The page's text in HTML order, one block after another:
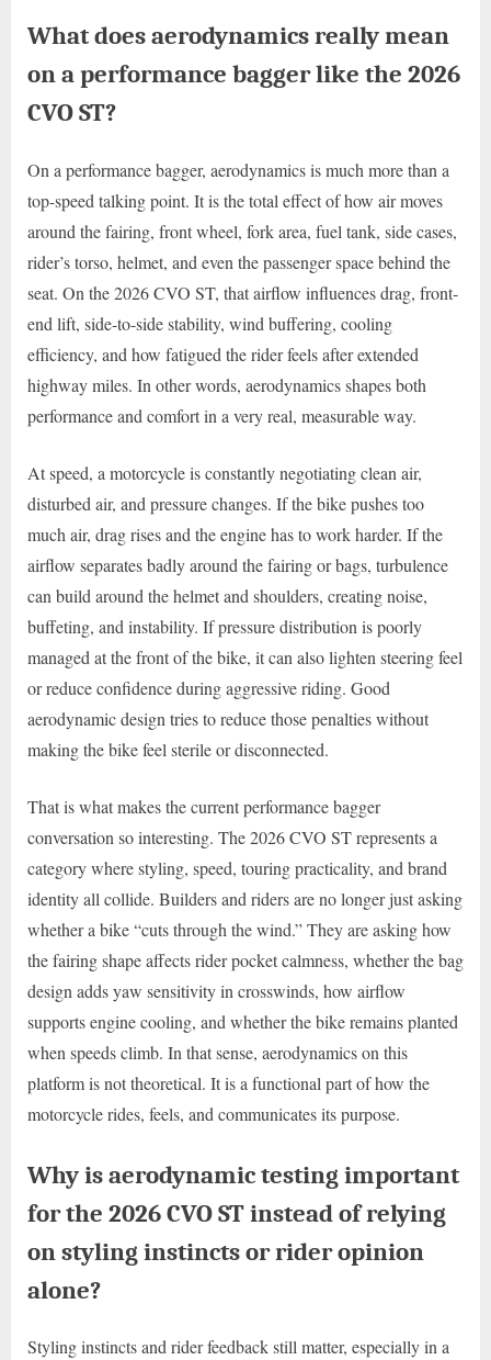
What does aerodynamics really mean
on a performance bagger like the 2026
CVO ST?
On a performance bagger, aerodynamics is much more than a
top-speed talking point. It is the total effect of how air moves
around the fairing, front wheel, fork area, fuel tank, side cases,
rider’s torso, helmet, and even the passenger space behind the
seat. On the 2026 CVO ST, that airflow influences drag, front-
end lift, side-to-side stability, wind buffering, cooling
efficiency, and how fatigued the rider feels after extended
highway miles. In other words, aerodynamics shapes both
performance and comfort in a very real, measurable way.
At speed, a motorcycle is constantly negotiating clean air,
disturbed air, and pressure changes. If the bike pushes too
much air, drag rises and the engine has to work harder. If the
airflow separates badly around the fairing or bags, turbulence
can build around the helmet and shoulders, creating noise,
buffeting, and instability. If pressure distribution is poorly
managed at the front of the bike, it can also lighten steering feel
or reduce confidence during aggressive riding. Good
aerodynamic design tries to reduce those penalties without
making the bike feel sterile or disconnected.
That is what makes the current performance bagger
conversation so interesting. The 2026 CVO ST represents a
category where styling, speed, touring practicality, and brand
identity all collide. Builders and riders are no longer just asking
whether a bike “cuts through the wind.” They are asking how
the fairing shape affects rider pocket calmness, whether the bag
design adds yaw sensitivity in crosswinds, how airflow
supports engine cooling, and whether the bike remains planted
when speeds climb. In that sense, aerodynamics on this
platform is not theoretical. It is a functional part of how the
motorcycle rides, feels, and communicates its purpose.
Why is aerodynamic testing important
for the 2026 CVO ST instead of relying
on styling instincts or rider opinion
alone?
Styling instincts and rider feedback still matter, especially in a